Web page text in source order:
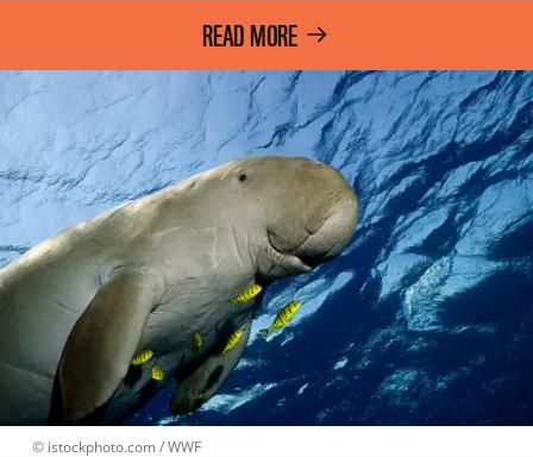
READ MORE
© istockphoto.com / WWF